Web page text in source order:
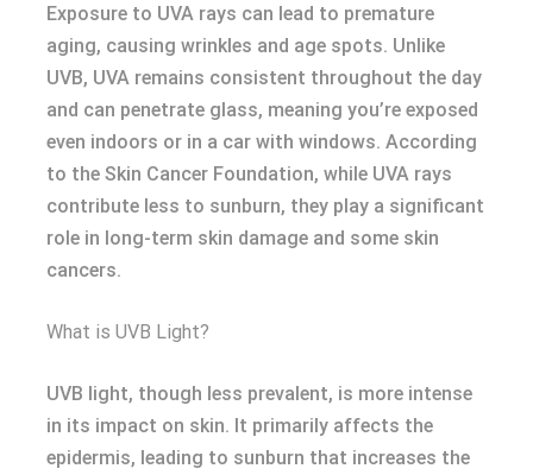
Exposure to UVA rays can lead to premature
aging, causing wrinkles and age spots. Unlike
UVB, UVA remains consistent throughout the day
and can penetrate glass, meaning you’re exposed
even indoors or in a car with windows. According
to the Skin Cancer Foundation, while UVA rays
contribute less to sunburn, they play a significant
role in long-term skin damage and some skin
cancers.
What is UVB Light?
UVB light, though less prevalent, is more intense
in its impact on skin. It primarily affects the
epidermis, leading to sunburn that increases the